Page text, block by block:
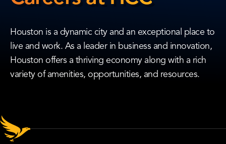
HCC
Houston is a dynamic city and an exceptional place to
live and work. As a leader in business and innovation,
Houston offers a thriving economy along with a rich
variety of amenities, opportunities, and resources.